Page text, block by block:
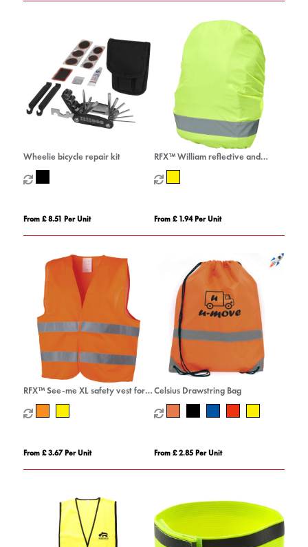
Wheelie bicycle repair kit
From £ 8.51 Per Unit
RFX™ William reflective and
waterproof bag cover
From £ 1.94 Per Unit
RFX™ See-me XL safety vest for
professional use
From £ 3.67 Per Unit
Celsius Drawstring Bag
From £ 2.85 Per Unit